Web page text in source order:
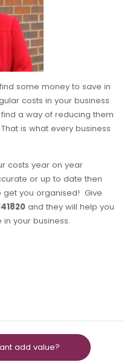
some money to save in
costs in your business
a way of reducing them
is what every business
costs year on year
or up to date then
you organised! Give
and they will help you
your business.
add value?